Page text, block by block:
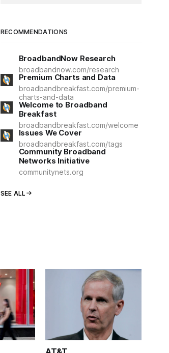
RECOMMENDATIONS
BroadbandNow Research
broadbandnow.com/research
Premium Charts and Data
broadbandbreakfast.com/premium-
charts-and-data
Welcome to Broadband
Breakfast
broadbandbreakfast.com/welcome
Issues We Cover
broadbandbreakfast.com/tags
Community Broadband
Networks Initiative
communitynets.org
SEE ALL